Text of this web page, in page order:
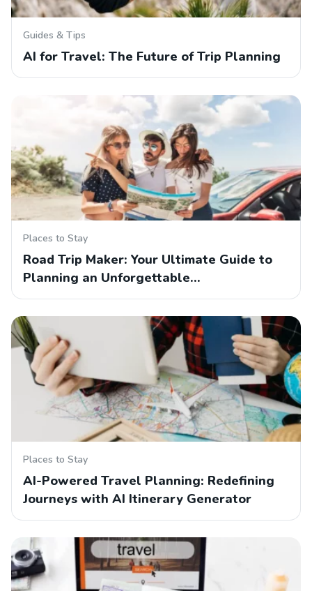
Guides & Tips
AI for Travel: The Future of Trip Planning
Places to Stay
Road Trip Maker: Your Ultimate Guide to
Planning an Unforgettable…
Places to Stay
AI-Powered Travel Planning: Redefining
Journeys with AI Itinerary Generator